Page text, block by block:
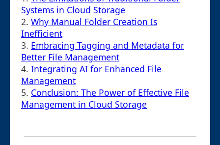
Systems in Cloud Storage
2. Why Manual Folder Creation Is
Inefficient
3. Embracing Tagging and Metadata for
Better File Management
4. Integrating AI for Enhanced File
Management
5. Conclusion: The Power of Effective File
Management in Cloud Storage